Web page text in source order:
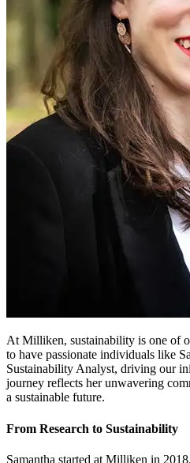
At Milliken, sustainability is one of
to have passionate individuals like
Sustainability Analyst, driving our
journey reflects her unwavering
a sustainable future.
From Research to Sustainability
Samantha started at Milliken in